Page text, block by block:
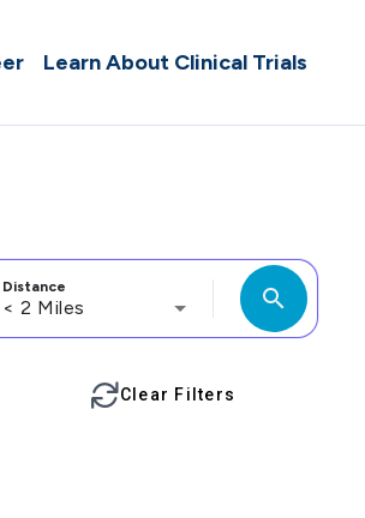
Learn About Clinical Trials
Distance
< 2 Miles search
Clear Filters